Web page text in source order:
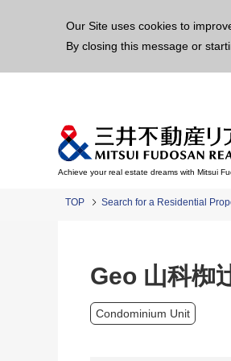
Our Site uses cookies to
By closing this message or
Achieve your real estate dreams with Mitsui
TOP Search for a Residential
Geo 山科椥
Condominium Unit